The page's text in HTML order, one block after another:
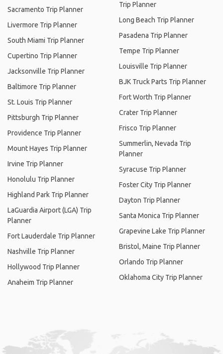
Sacramento Trip Planner
Livermore Trip Planner
South Miami Trip Planner
Cupertino Trip Planner
Jacksonville Trip Planner
Baltimore Trip Planner
St. Louis Trip Planner
Pittsburgh Trip Planner
Providence Trip Planner
Mount Hayes Trip Planner
Irvine Trip Planner
Honolulu Trip Planner
Highland Park Trip Planner
LaGuardia Airport (LGA) Trip
Planner
Fort Lauderdale Trip Planner
Nashville Trip Planner
Hollywood Trip Planner
Anaheim Trip Planner
Trip Planner
Long Beach Trip Planner
Pasadena Trip Planner
Tempe Trip Planner
Louisville Trip Planner
BJK Truck Parts Trip Planner
Fort Worth Trip Planner
Crater Trip Planner
Frisco Trip Planner
Summerlin, Nevada Trip
Planner
Syracuse Trip Planner
Foster City Trip Planner
Dayton Trip Planner
Santa Monica Trip Planner
Grapevine Lake Trip Planner
Bristol, Maine Trip Planner
Orlando Trip Planner
Oklahoma City Trip Planner